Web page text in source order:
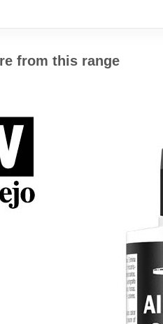
from this range